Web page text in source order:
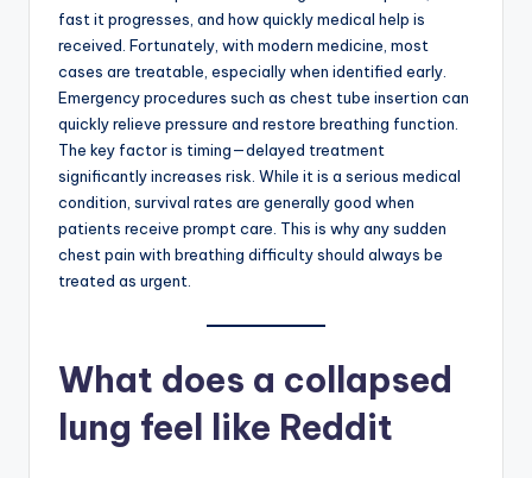
fast it progresses, and how quickly medical help is
received. Fortunately, with modern medicine, most
cases are treatable, especially when identified early.
Emergency procedures such as chest tube insertion can
quickly relieve pressure and restore breathing function.
The key factor is timing—delayed treatment
significantly increases risk. While it is a serious medical
condition, survival rates are generally good when
patients receive prompt care. This is why any sudden
chest pain with breathing difficulty should always be
treated as urgent.
What does a collapsed
lung feel like Reddit